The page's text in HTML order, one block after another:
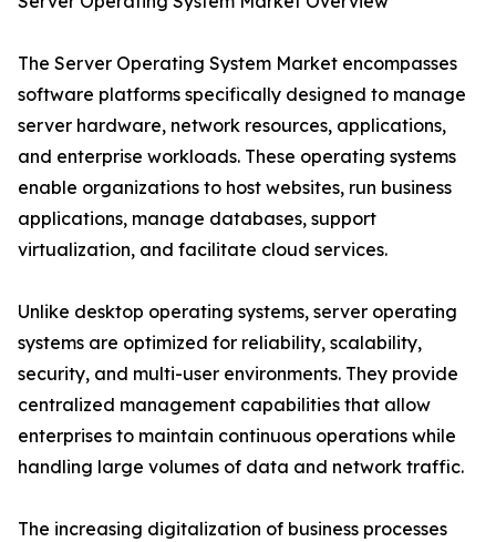
The Server Operating System Market encompasses
software platforms specifically designed to manage
server hardware, network resources, applications,
and enterprise workloads. These operating systems
enable organizations to host websites, run business
applications, manage databases, support
virtualization, and facilitate cloud services.
Unlike desktop operating systems, server operating
systems are optimized for reliability, scalability,
security, and multi-user environments. They provide
centralized management capabilities that allow
enterprises to maintain continuous operations while
handling large volumes of data and network traffic.
The increasing digitalization of business processes